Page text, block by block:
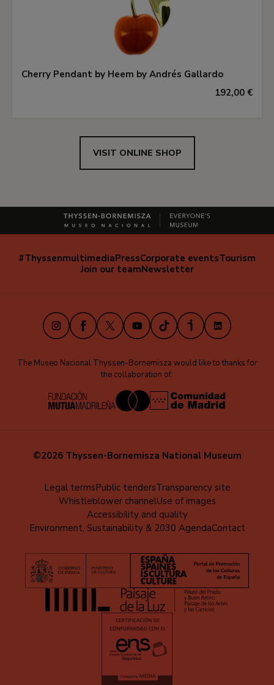
Cherry Pendant by Heem by Andrés Gallardo
192,00 €
VISIT ONLINE SHOP
Navegación
#ThyssenmultimediaPressCorporate eventsTourism
Join our teamNewsletter
InstagramFacebook
X YoutubeTikTokiVooxLinkedIn
The Museo Nacional Thyssen-Bornemisza would like to thanks for
the collaboration of:
©2026 Thyssen-Bornemisza National Museum
Legal termsPublic tendersTransparency site
Whistleblower channelUse of images
Accessibility and quality
Environment, Sustainability & 2030 AgendaContact